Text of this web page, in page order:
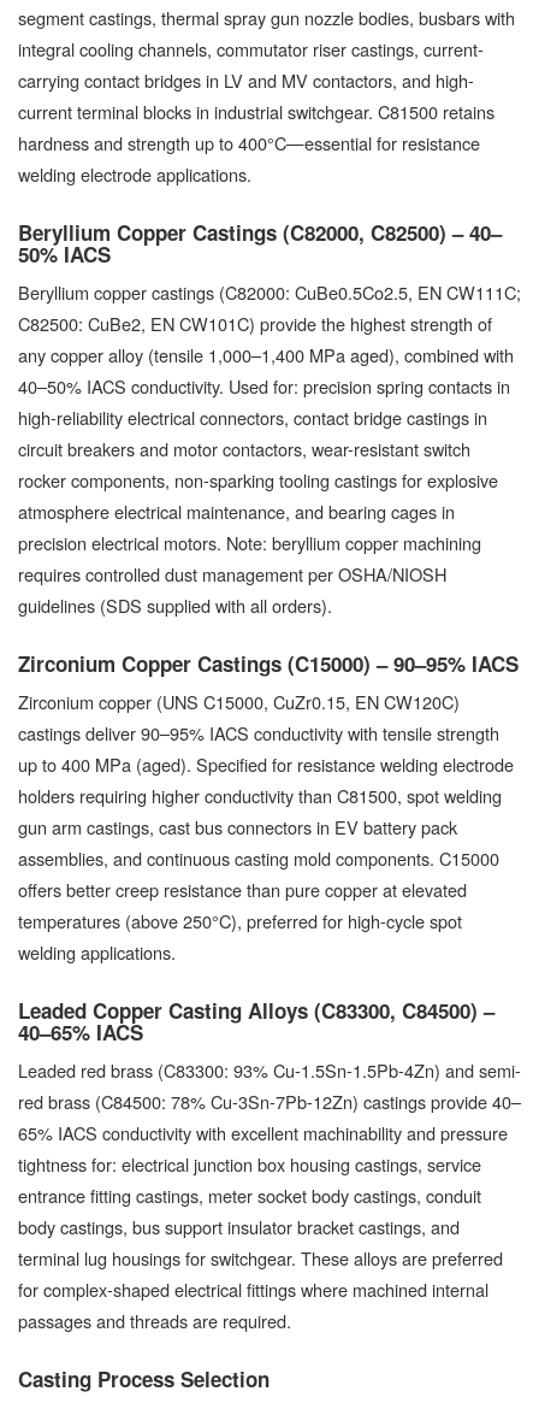
segment castings, thermal spray gun nozzle bodies, busbars with
integral cooling channels, commutator riser castings, current-
carrying contact bridges in LV and MV contactors, and high-
current terminal blocks in industrial switchgear. C81500 retains
hardness and strength up to 400°C—essential for resistance
welding electrode applications.
Beryllium Copper Castings (C82000, C82500) – 40–
50% IACS
Beryllium copper castings (C82000: CuBe0.5Co2.5, EN CW111C;
C82500: CuBe2, EN CW101C) provide the highest strength of
any copper alloy (tensile 1,000–1,400 MPa aged), combined with
40–50% IACS conductivity. Used for: precision spring contacts in
high-reliability electrical connectors, contact bridge castings in
circuit breakers and motor contactors, wear-resistant switch
rocker components, non-sparking tooling castings for explosive
atmosphere electrical maintenance, and bearing cages in
precision electrical motors. Note: beryllium copper machining
requires controlled dust management per OSHA/NIOSH
guidelines (SDS supplied with all orders).
Zirconium Copper Castings (C15000) – 90–95% IACS
Zirconium copper (UNS C15000, CuZr0.15, EN CW120C)
castings deliver 90–95% IACS conductivity with tensile strength
up to 400 MPa (aged). Specified for resistance welding electrode
holders requiring higher conductivity than C81500, spot welding
gun arm castings, cast bus connectors in EV battery pack
assemblies, and continuous casting mold components. C15000
offers better creep resistance than pure copper at elevated
temperatures (above 250°C), preferred for high-cycle spot
welding applications.
Leaded Copper Casting Alloys (C83300, C84500) –
40–65% IACS
Leaded red brass (C83300: 93% Cu-1.5Sn-1.5Pb-4Zn) and semi-
red brass (C84500: 78% Cu-3Sn-7Pb-12Zn) castings provide 40–
65% IACS conductivity with excellent machinability and pressure
tightness for: electrical junction box housing castings, service
entrance fitting castings, meter socket body castings, conduit
body castings, bus support insulator bracket castings, and
terminal lug housings for switchgear. These alloys are preferred
for complex-shaped electrical fittings where machined internal
passages and threads are required.
Casting Process Selection